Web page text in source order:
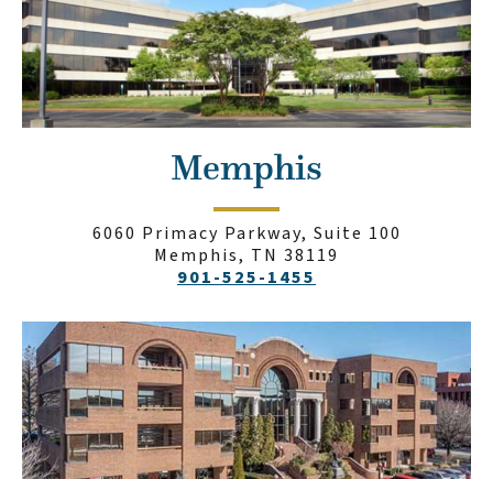
Memphis
6060 Primacy Parkway, Suite 100
Memphis, TN 38119
901-525-1455